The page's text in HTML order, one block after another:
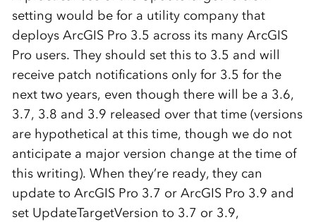
setting would be for a utility company that
deploys ArcGIS Pro 3.5 across its many ArcGIS
Pro users. They should set this to 3.5 and will
receive patch notifications only for 3.5 for the
next two years, even though there will be a 3.6,
3.7, 3.8 and 3.9 released over that time (versions
are hypothetical at this time, though we do not
anticipate a major version change at the time of
this writing). When they’re ready, they can
update to ArcGIS Pro 3.7 or ArcGIS Pro 3.9 and
set UpdateTargetVersion to 3.7 or 3.9,